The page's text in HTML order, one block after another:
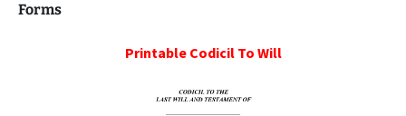
Forms
Printable Codicil To Will